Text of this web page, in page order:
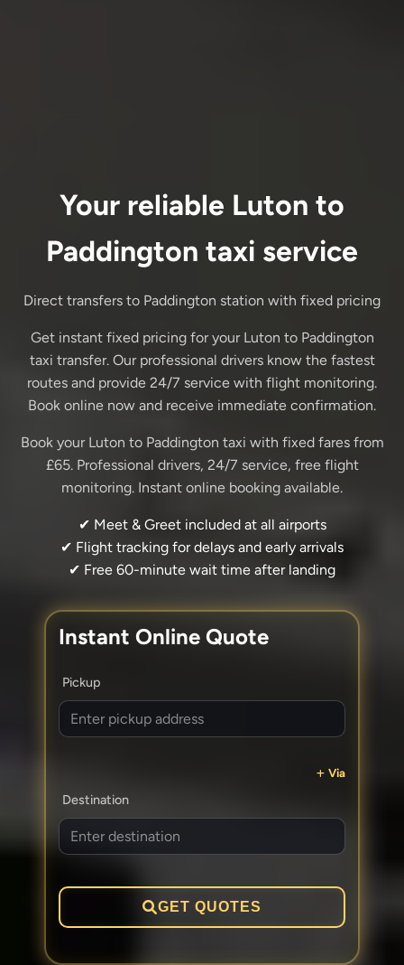
Your reliable Luton to
Paddington taxi service
Direct transfers to Paddington station with fixed pricing
Get instant fixed pricing for your Luton to Paddington
taxi transfer. Our professional drivers know the fastest
routes and provide 24/7 service with flight monitoring.
Book online now and receive immediate confirmation.
Book your Luton to Paddington taxi with fixed fares from
£65. Professional drivers, 24/7 service, free flight
monitoring. Instant online booking available.
✔ Meet & Greet included at all airports
✔ Flight tracking for delays and early arrivals
✔ Free 60-minute wait time after landing
Instant Online Quote
Pickup
Via
Destination
GET QUOTES